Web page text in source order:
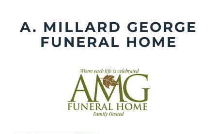
contentA. MILLARD GEORGE
FUNERAL HOME